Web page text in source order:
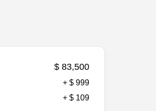
$ 83,500
+ $ 999
+ $ 109